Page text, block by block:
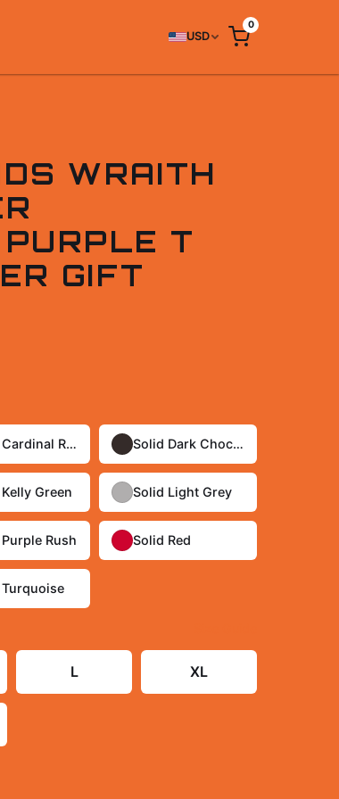
USD
0
WRAITH
T
GIFT
Red Solid Dark Chocolate
Green Solid Light Grey
Rush Solid Red
L XL